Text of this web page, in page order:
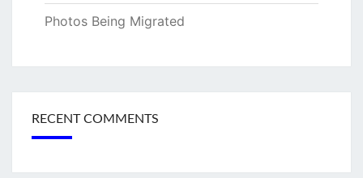
Photos Being Migrated
RECENT COMMENTS